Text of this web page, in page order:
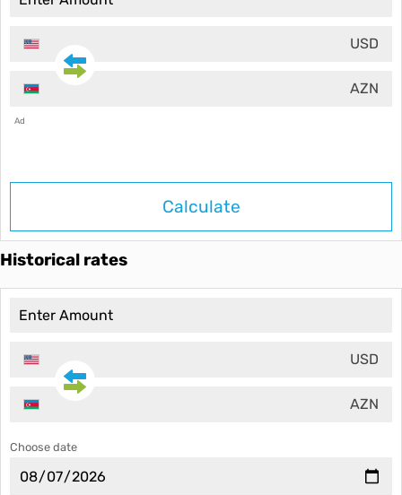
USD
AZN
Ad
Calculate
Historical rates
USD
AZN
Choose date